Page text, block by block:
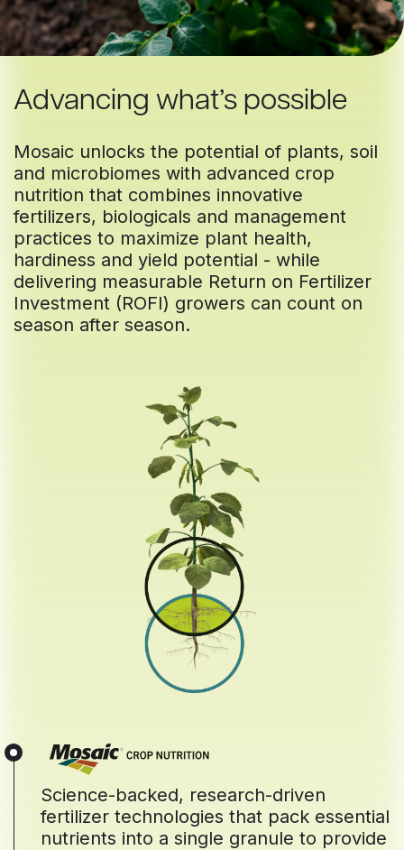
Advancing what’s possible
Mosaic unlocks the potential of plants, soil
and microbiomes with advanced crop
nutrition that combines innovative
fertilizers, biologicals and management
practices to maximize plant health,
hardiness and yield potential - while
delivering measurable Return on Fertilizer
Investment (ROFI) growers can count on
season after season.
Science-backed, research-driven
fertilizer technologies that pack essential
nutrients into a single granule to provide